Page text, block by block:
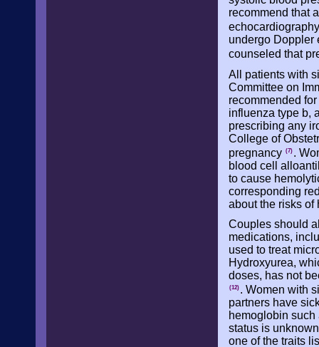
recommend that
undergo Doppler
counseled that
All patients with
Committee on
recommended
influenza type b,
prescribing any
College of
pregnancy (7) .
blood cell
to cause
corresponding
about the risks of
Couples should
medications,
used to treat
Hydroxyurea,
doses, has not
(12) . Women with
partners have
hemoglobin
status is
one of the traits